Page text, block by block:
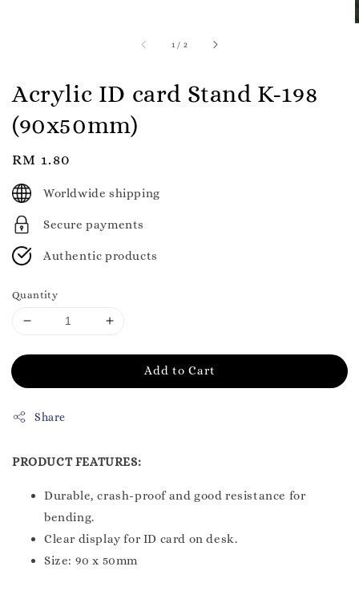
1 / 2
Acrylic ID card Stand K-198
(90x50mm)
Regular
price
RM 1.80
Worldwide shipping
Secure payments
Authentic products
Quantity
Add to Cart
Share
PRODUCT FEATURES:
Durable, crash-proof and good resistance for
bending.
Clear display for ID card on desk.
Size: 90 x 50mm